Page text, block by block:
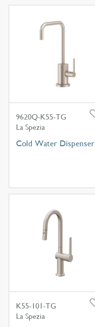
9620Q-K55-TG
La Spezia
Cold Water Dispenser
K55-101-TG
La Spezia